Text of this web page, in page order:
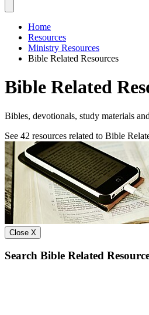
Home
Resources
Ministry Resources
Bible Related Resources
Bible Related
Bibles, devotionals, study materials
See 42 resources related to Bible
Close X
Search Bible Related